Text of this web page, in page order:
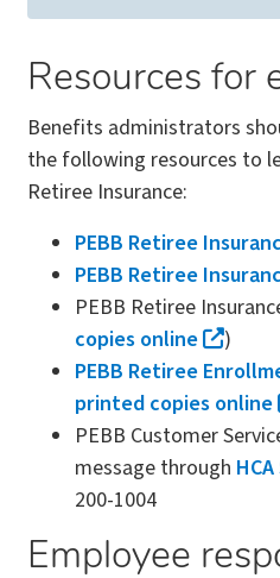
Resources for
Benefits administrators
the following resources to
Retiree Insurance:
PEBB Retiree
PEBB Retiree
PEBB Retiree
copies online
)
PEBB Retiree
printed copies online
PEBB Customer
message through
200-1004
Employee